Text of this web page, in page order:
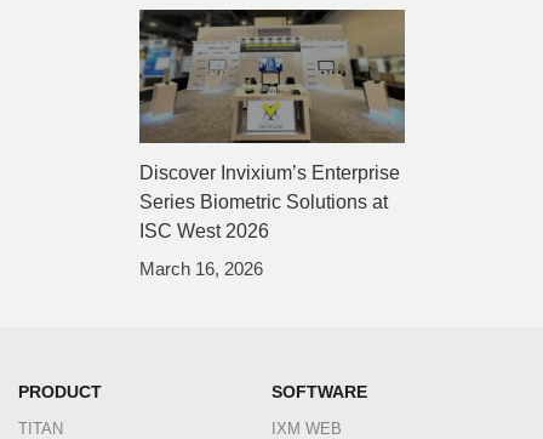
Discover Invixium’s Enterprise
Series Biometric Solutions at
ISC West 2026
March 16, 2026
PRODUCT
TITAN
SOFTWARE
IXM WEB